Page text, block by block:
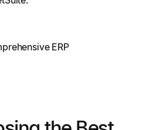
ERP